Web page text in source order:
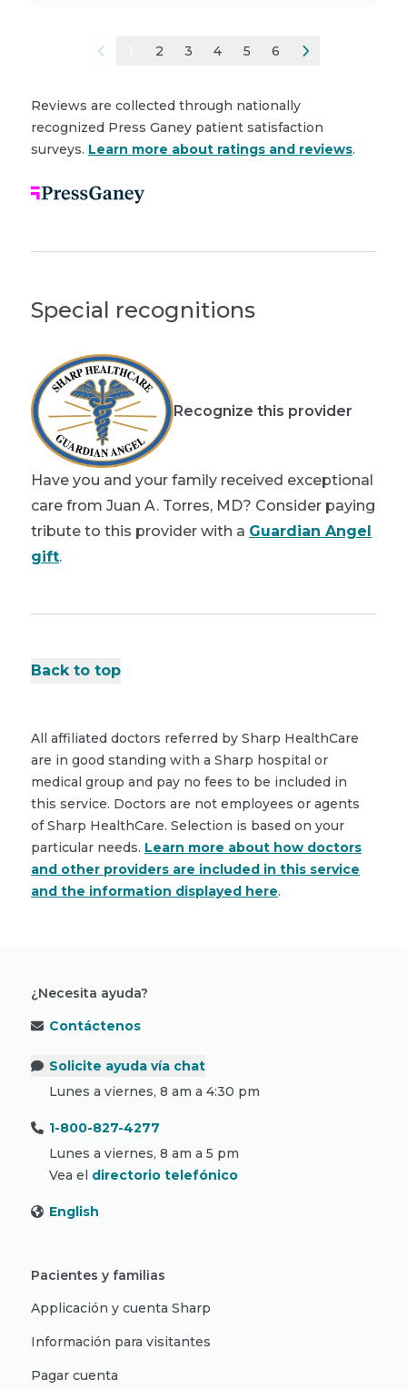
2 3 4 5 6
Reviews are collected through nationally
recognized Press Ganey patient satisfaction
surveys. Learn more about ratings and reviews.
Special recognitions
Recognize this provider
Have you and your family received exceptional
care from Juan A. Torres, MD? Consider paying
tribute to this provider with a Guardian Angel
gift.
Back to top
All affiliated doctors referred by Sharp HealthCare
are in good standing with a Sharp hospital or
medical group and pay no fees to be included in
this service. Doctors are not employees or agents
of Sharp HealthCare. Selection is based on your
particular needs. Learn more about how doctors
and other providers are included in this service
and the information displayed here.
¿Necesita ayuda?
Contáctenos
Solicite ayuda vía chat
Lunes a viernes, 8 am a 4:30 pm
1-800-827-4277
Lunes a viernes, 8 am a 5 pm
Vea el directorio telefónico
English
Pacientes y familias
Applicación y cuenta Sharp
Información para visitantes
Pagar cuenta